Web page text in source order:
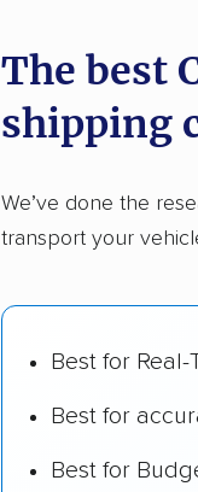
Founded in
2,500+ car
Up-to-date
The best
shipping
We’ve done the
transport your
Best for Real-
Best for
Best for